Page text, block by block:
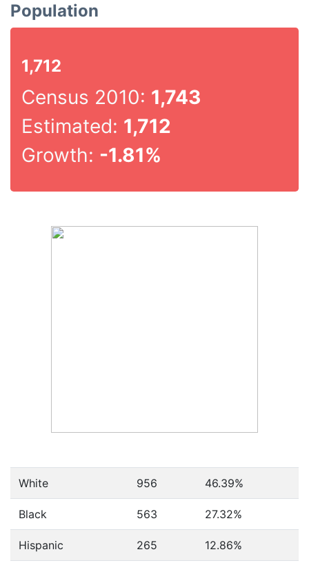
Population
1,712
Census 2010: 1,743
Estimated: 1,712
Growth: -1.81%
White 956 46.39%
Black 563 27.32%
Hispanic 265 12.86%